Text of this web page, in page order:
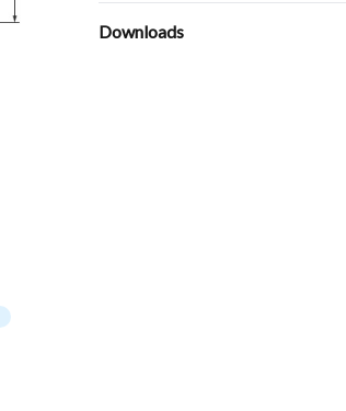
Additional details
Downloads